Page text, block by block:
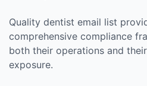
Quality dentist email list
comprehensive compliance
both their operations and
exposure.